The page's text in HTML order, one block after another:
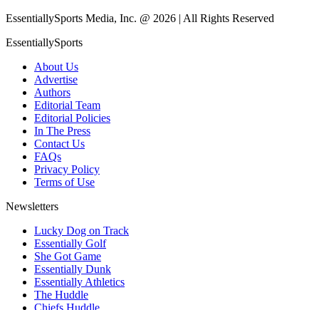
EssentiallySports Media, Inc. @ 2026 | All Rights Reserved
EssentiallySports
About Us
Advertise
Authors
Editorial Team
Editorial Policies
In The Press
Contact Us
FAQs
Privacy Policy
Terms of Use
Newsletters
Lucky Dog on Track
Essentially Golf
She Got Game
Essentially Dunk
Essentially Athletics
The Huddle